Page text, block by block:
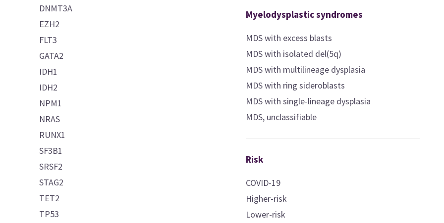
DNMT3A
EZH2
FLT3
GATA2
IDH1
IDH2
NPM1
NRAS
RUNX1
SF3B1
SRSF2
STAG2
TET2
TP53
Myelodysplastic syndromes
MDS with excess blasts
MDS with isolated del(5q)
MDS with multilineage dysplasia
MDS with ring sideroblasts
MDS with single-lineage dysplasia
MDS, unclassifiable
Risk
COVID-19
Higher-risk
Lower-risk